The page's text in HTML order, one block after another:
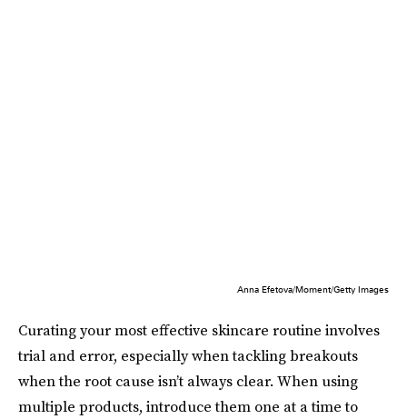
Anna Efetova/Moment/Getty Images
Curating your most effective skincare routine involves
trial and error, especially when tackling breakouts
when the root cause isn’t always clear. When using
multiple products, introduce them one at a time to